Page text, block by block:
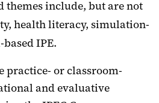
themes include, but are not
health literacy, simulation-
IPE.
practice- or classroom-
and evaluative